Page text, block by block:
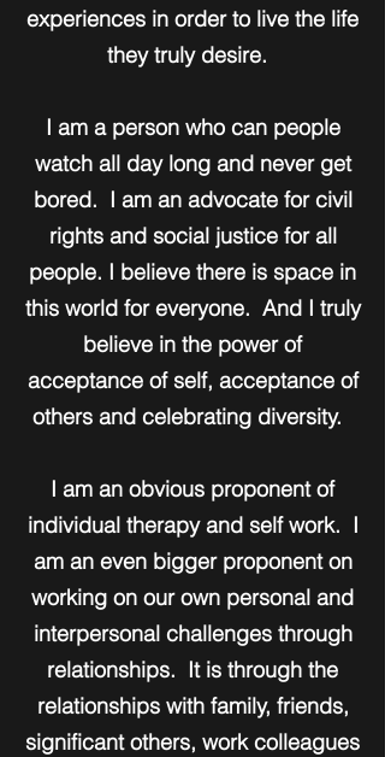
experiences in order to live the life
they truly desire.
I am a person who can people
watch all day long and never get
bored. I am an advocate for civil
rights and social justice for all
people. I believe there is space in
this world for everyone. And I truly
believe in the power of
acceptance of self, acceptance of
others and celebrating diversity.
I am an obvious proponent of
individual therapy and self work. I
am an even bigger proponent on
working on our own personal and
interpersonal challenges through
relationships. It is through the
relationships with family, friends,
significant others, work colleagues